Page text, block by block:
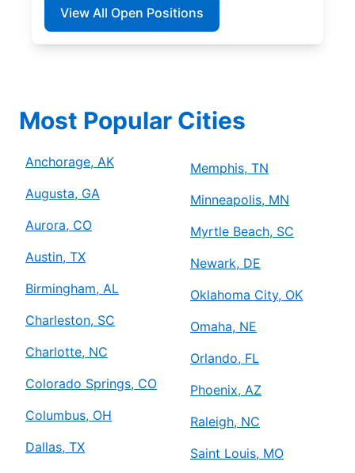
View All Open Positions
Most Popular Cities
Anchorage, AK
Augusta, GA
Aurora, CO
Austin, TX
Birmingham, AL
Charleston, SC
Charlotte, NC
Colorado Springs, CO
Columbus, OH
Dallas, TX
Memphis, TN
Minneapolis, MN
Myrtle Beach, SC
Newark, DE
Oklahoma City, OK
Omaha, NE
Orlando, FL
Phoenix, AZ
Raleigh, NC
Saint Louis, MO